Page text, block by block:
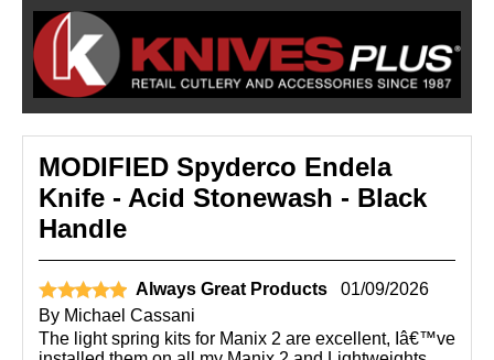
MODIFIED Spyderco Endela
Knife - Acid Stonewash - Black
Handle
Always Great Products
01/09/2026
By Michael Cassani
The light spring kits for Manix 2 are excellent, Iâ€™ve